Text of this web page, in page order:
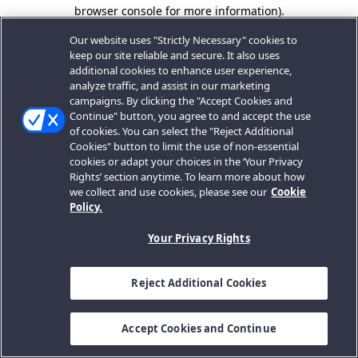
browser console for more information).
Our website uses "Strictly Necessary" cookies to
keep our site reliable and secure. It also uses
additional cookies to enhance user experience,
analyze traffic, and assist in our marketing
campaigns. By clicking the "Accept Cookies and
Continue" button, you agree to and accept the use
of cookies. You can select the "Reject Additional
Cookies" button to limit the use of non-essential
cookies or adapt your choices in the ‘Your Privacy
Rights’ section anytime. To learn more about how
we collect and use cookies, please see our Cookie
Policy.
Your Privacy Rights
Reject Additional Cookies
Accept Cookies and Continue